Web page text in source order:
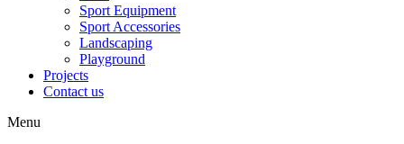
Sport Equipment
Sport Accessories
Landscaping
Playground
Projects
Contact us
Menu